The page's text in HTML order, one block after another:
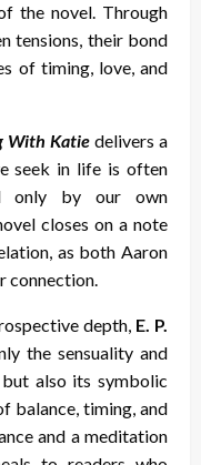
the novel. Through
tensions, their bond
of timing, love, and
With Katiedelivers a
seek in life is often
only by our own
closes on a note
as both Aaron
connection.
depth, E. P.
the sensuality and
also its symbolic
balance, timing, and
and a meditation